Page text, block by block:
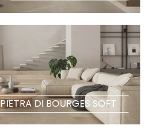
PIETRA DI BOURGES SOFT